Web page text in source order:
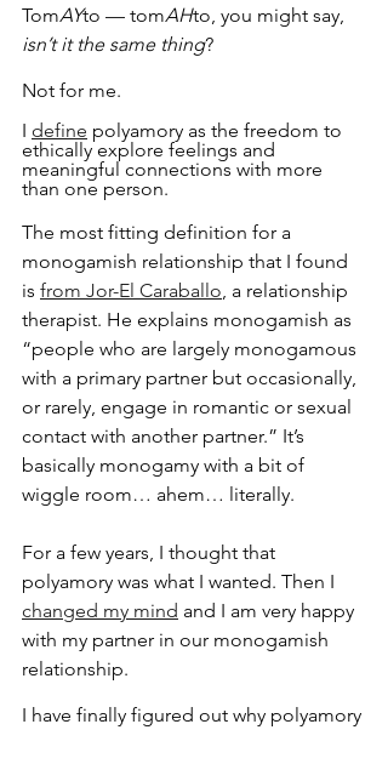
TomAYto — tomAHto, you might say,
isn’t it the same thing?
Not for me.
I define polyamory as the freedom to
ethically explore feelings and
meaningful connections with more
than one person.
The most fitting definition for a
monogamish relationship that I found
is from Jor-El Caraballo, a relationship
therapist. He explains monogamish as
“people who are largely monogamous
with a primary partner but occasionally,
or rarely, engage in romantic or sexual
contact with another partner.” It’s
basically monogamy with a bit of
wiggle room… ahem… literally.
For a few years, I thought that
polyamory was what I wanted. Then I
changed my mind and I am very happy
with my partner in our monogamish
relationship.
I have finally figured out why polyamory